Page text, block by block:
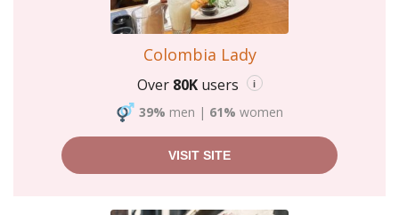
Colombia Lady
Over 80Kusers i
39% men | 61% women
VISIT SITE